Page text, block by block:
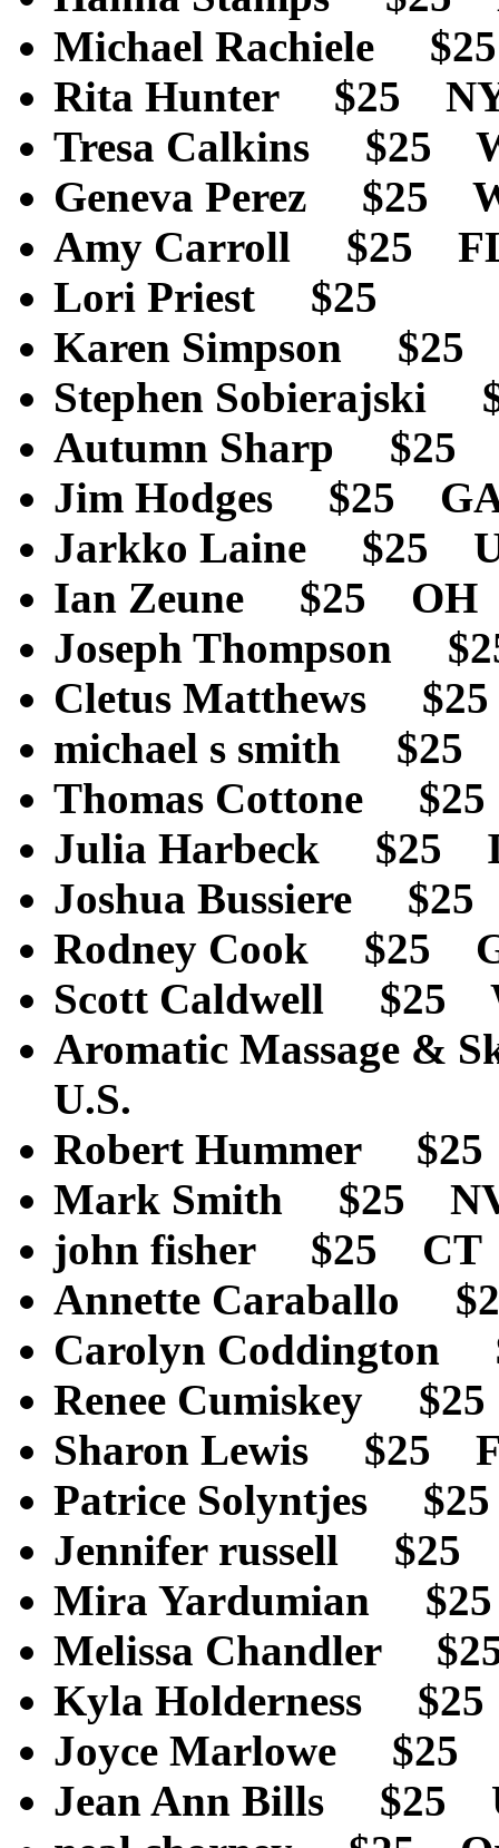
Michael Rachiele
Rita Hunter $25
Tresa Calkins $25
Geneva Perez $25
Amy Carroll $25
Lori Priest $25
Karen Simpson
Stephen
Autumn Sharp
Jim Hodges $25
Jarkko Laine $25
Ian Zeune $25
Joseph Thompson
Cletus Matthews
michael s smith
Thomas Cottone
Julia Harbeck $25
Joshua Bussiere
Rodney Cook $25
Scott Caldwell $25
Aromatic Massage
U.S.
Robert Hummer
Mark Smith $25
john fisher $25
Annette Caraballo
Carolyn
Renee Cumiskey
Sharon Lewis $25
Patrice Solyntjes
Jennifer russell
Mira Yardumian
Melissa Chandler
Kyla Holderness
Joyce Marlowe
Jean Ann Bills $25